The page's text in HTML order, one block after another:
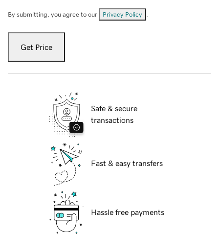
By submitting, you agree to our Privacy Policy
Get Price
Safe & secure
transactions
Fast & easy transfers
Hassle free payments